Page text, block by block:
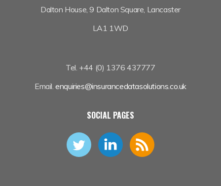
Dalton House,9 Dalton Square, Lancaster
LA1 1WD
Tel. +44 (0) 1376 437777
Email.enquiries@insurancedatasolutions.co.uk
SOCIAL PAGES